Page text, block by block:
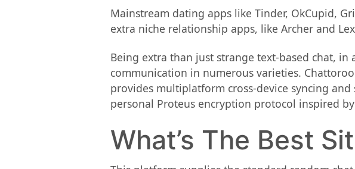
Mainstream dating apps like Tinder, OkCupid,
extra niche relationship apps, like Archer and
Being extra than just strange text-based chat,
communication in numerous varieties.
provides multiplatform cross-device syncing
personal Proteus encryption protocol inspired
What’s The Best